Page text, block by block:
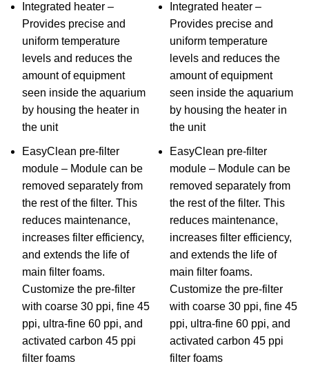
Integrated heater –
Provides precise and
uniform temperature
levels and reduces the
amount of equipment
seen inside the aquarium
by housing the heater in
the unit
EasyClean pre-filter
module – Module can be
removed separately from
the rest of the filter. This
reduces maintenance,
increases filter efficiency,
and extends the life of
main filter foams.
Customize the pre-filter
with coarse 30 ppi, fine 45
ppi, ultra-fine 60 ppi, and
activated carbon 45 ppi
filter foams
Integrated heater –
Provides precise and
uniform temperature
levels and reduces the
amount of equipment
seen inside the aquarium
by housing the heater in
the unit
EasyClean pre-filter
module – Module can be
removed separately from
the rest of the filter. This
reduces maintenance,
increases filter efficiency,
and extends the life of
main filter foams.
Customize the pre-filter
with coarse 30 ppi, fine 45
ppi, ultra-fine 60 ppi, and
activated carbon 45 ppi
filter foams